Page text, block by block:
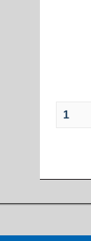
1